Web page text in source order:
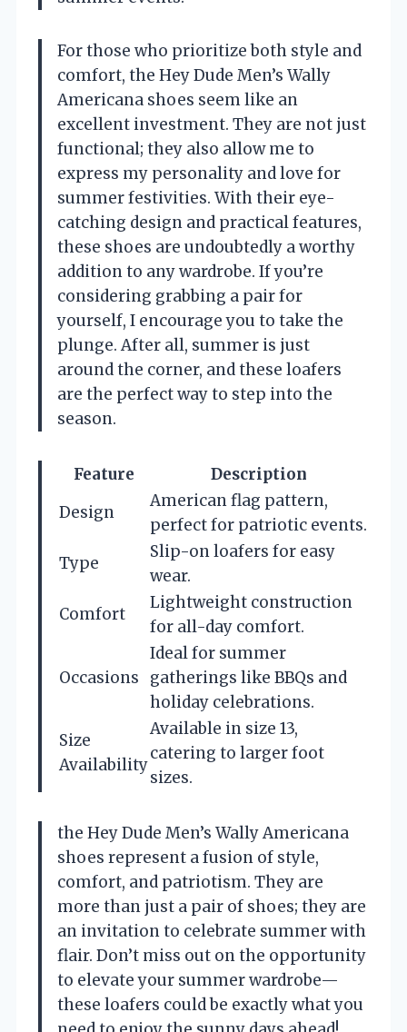
For those who prioritize both style and
comfort, the Hey Dude Men’s Wally
Americana shoes seem like an
excellent investment. They are not just
functional; they also allow me to
express my personality and love for
summer festivities. With their eye-
catching design and practical features,
these shoes are undoubtedly a worthy
addition to any wardrobe. If you’re
considering grabbing a pair for
yourself, I encourage you to take the
plunge. After all, summer is just
around the corner, and these loafers
are the perfect way to step into the
season.
Feature
Description
Design
American flag pattern,
perfect for patriotic events.
Type
Slip-on loafers for easy
wear.
Comfort
Lightweight construction
for all-day comfort.
Occasions
Ideal for summer
gatherings like BBQs and
holiday celebrations.
Size
Availability
Available in size 13,
catering to larger foot
sizes.
the Hey Dude Men’s Wally Americana
shoes represent a fusion of style,
comfort, and patriotism. They are
more than just a pair of shoes; they are
an invitation to celebrate summer with
flair. Don’t miss out on the opportunity
to elevate your summer wardrobe—
these loafers could be exactly what you